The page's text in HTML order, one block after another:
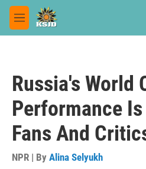
Skip to main content
M
e
Russia's World
Performance
Fans And
NPR | By Alina Selyukh